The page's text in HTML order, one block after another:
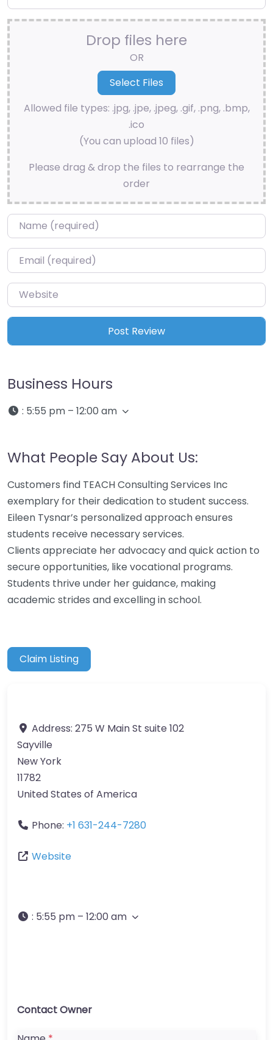
Drop files here
OR
Allowed file types: .jpg, .jpe, .jpeg, .gif, .png, .bmp,
.ico
(You can upload 10 files)
Please drag & drop the files to rearrange the
order
Name*
Email*
Website
Business Hours
: 5:55 pm – 12:00 am
What People Say About Us:
Customers find TEACH Consulting Services Inc
exemplary for their dedication to student success.
Eileen Tysnar’s personalized approach ensures
students receive necessary services.
Clients appreciate her advocacy and quick action to
secure opportunities, like vocational programs.
Students thrive under her guidance, making
academic strides and excelling in school.
Claim Listing
Address: 275 W Main St suite 102
Sayville
New York
11782
United States of America
Phone: +1 631-244-7280
Website
: 5:55 pm – 12:00 am
Contact Owner